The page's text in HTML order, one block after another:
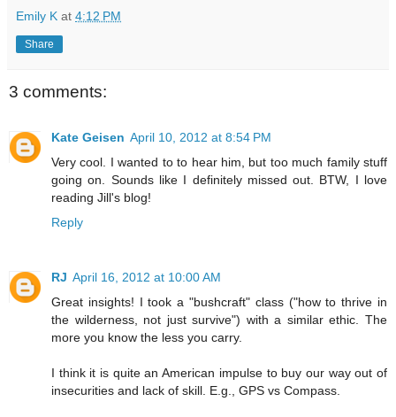
Emily K at 4:12 PM
Share
3 comments:
Kate Geisen April 10, 2012 at 8:54 PM
Very cool. I wanted to to hear him, but too much family stuff
going on. Sounds like I definitely missed out. BTW, I love
reading Jill's blog!
Reply
RJ April 16, 2012 at 10:00 AM
Great insights! I took a "bushcraft" class ("how to thrive in
the wilderness, not just survive") with a similar ethic. The
more you know the less you carry.
I think it is quite an American impulse to buy our way out of
insecurities and lack of skill. E.g., GPS vs Compass.